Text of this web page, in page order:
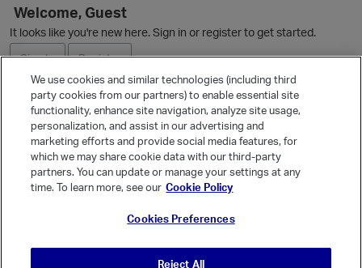
Welcome, Guest
It looks like you're new here. Sign in or register to get started.
Sign In
Register
Ask a Question
Quick Links
Categories
We use cookies and similar technologies (including third
party cookies from our partners) to enable essential site
functionality, enhance site navigation, analyze site usage,
personalization, and assist in our advertising and
marketing efforts and provide social media features, for
which we may share cookie data with our third-party
partners. You can update or manage your settings at any
time. To learn more, see our Cookie Policy
Cookies Preferences
Reject All